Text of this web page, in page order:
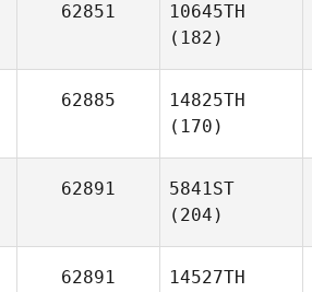
62851
10645TH
(182)
62885
14825TH
(170)
62891
5841ST
(204)
62891
14527TH